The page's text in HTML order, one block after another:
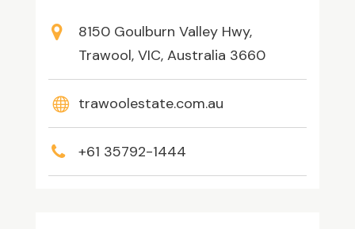
8150 Goulburn Valley Hwy,
Trawool, VIC, Australia 3660
trawoolestate.com.au
+61 35792-1444